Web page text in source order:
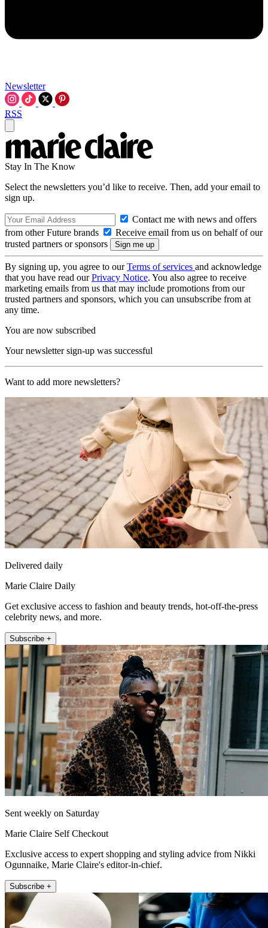
Newsletter
RSS
Stay In The Know
Select the newsletters you’d like to receive. Then, add your email to
sign up.
Contact me with news and offers
from other Future brands
Receive email from us on behalf of our
trusted partners or sponsors
By signing up, you agree to ourTerms of services and acknowledge
that you have read ourPrivacy Notice. You also agree to receive
marketing emails from us that may include promotions from our
trusted partners and sponsors, which you can unsubscribe from at
any time.
You are now subscribed
Your newsletter sign-up was successful
Want to add more newsletters?
Delivered daily
Marie Claire Daily
Get exclusive access to fashion and beauty trends, hot-off-the-press
celebrity news, and more.
Subscribe +
Sent weekly on Saturday
Marie Claire Self Checkout
Exclusive access to expert shopping and styling advice from Nikki
Ogunnaike, Marie Claire's editor-in-chief.
Subscribe +